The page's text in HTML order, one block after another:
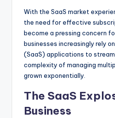
With the SaaS market
the need for effective
become a pressing concern
businesses increasingly rely
(SaaS) applications to
complexity of managing
grown exponentially.
The SaaS
Business